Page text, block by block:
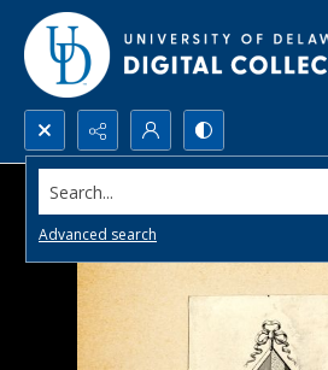
Search...
Advanced search